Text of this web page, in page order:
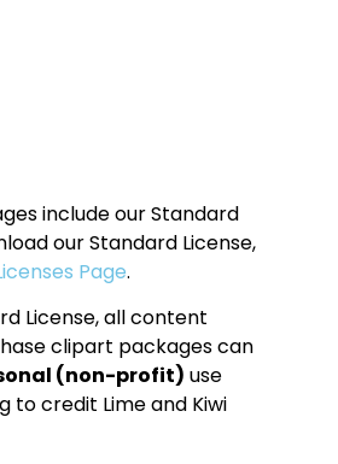
include our Standard
our Standard License,
Page.
License, all content
clipart packages can
(non-profit) use
to credit Lime and Kiwi